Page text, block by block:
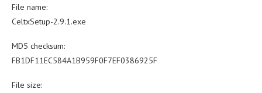
File name:
CeltxSetup-2.9.1.exe
MD5 checksum:
FB1DF11EC584A1B959F0F7EF0386925F
File size: